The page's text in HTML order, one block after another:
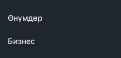
Өнүмдөр
Бизнес